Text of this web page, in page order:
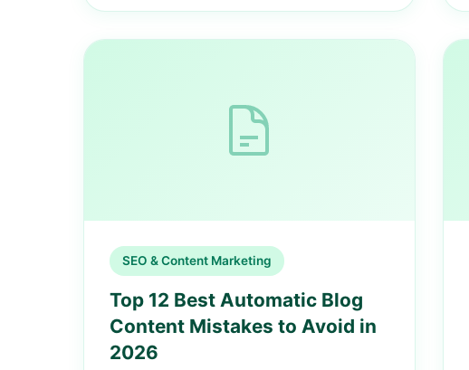
SEO & Content Marketing
Top 12 Best Automatic Blog
Content Mistakes to Avoid in
2026